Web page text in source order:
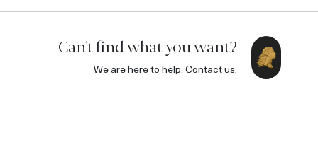
Can't find what you want?
We are here to help. Contact us.